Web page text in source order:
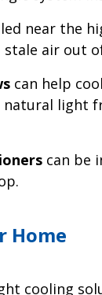
near the
air out
can help
natural light
can be
Home
cooling